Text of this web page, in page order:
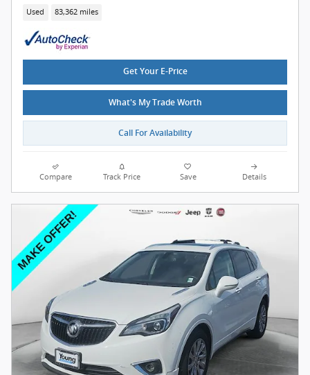
Used 83,362 miles
Get Your E-Price
What's My Trade Worth
Call For Availability
Compare Track Price Save Details